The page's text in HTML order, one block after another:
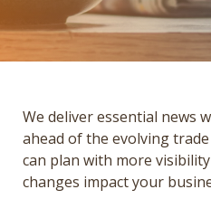
We deliver essential news
ahead of the evolving
can plan with more
changes impact your